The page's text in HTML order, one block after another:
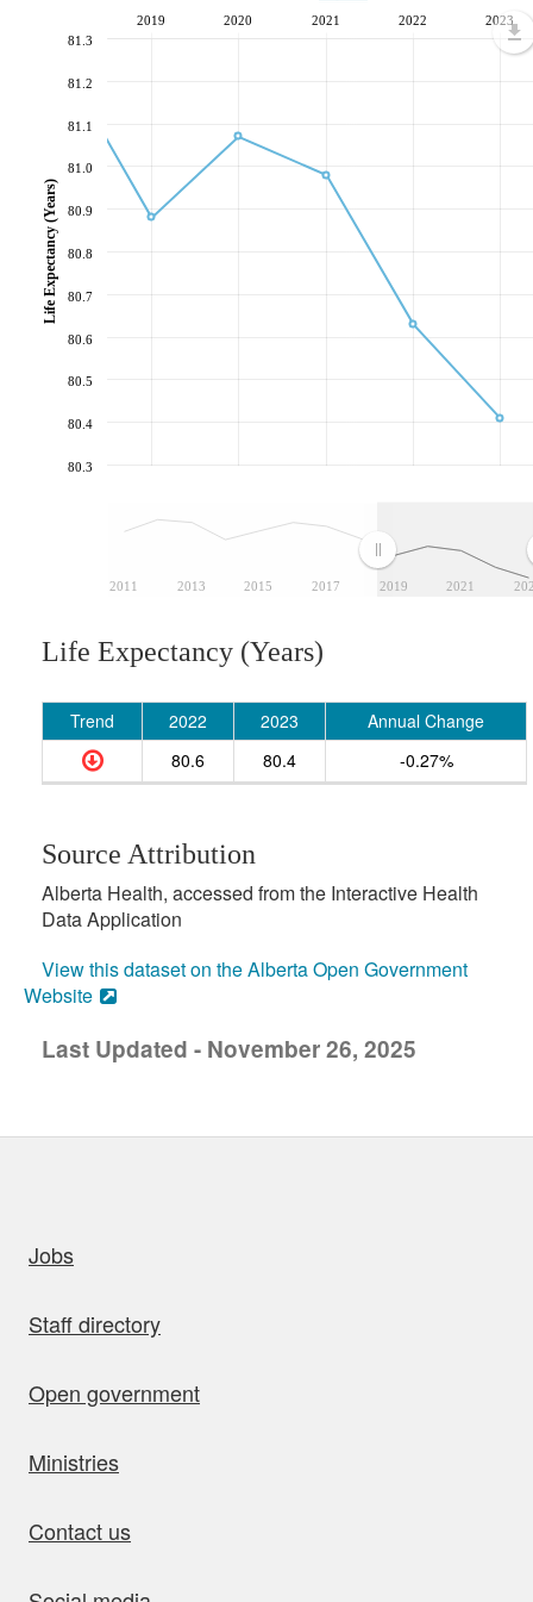
2011 2013 2015 2017 2019 2021
2019 2020 2021 2022 2023
80.3
80.4
80.5
80.6
80.7
80.8
80.9
81.0
81.1
81.2
81.3
Life Expectancy (Years)
Life Expectancy (Years)
Trend 2022 2023
Annual Change
80.6
80.4 -0.27%
Source Attribution
Alberta Health, accessed from the Interactive Health
Data Application
View this dataset on the Alberta Open Government
Website
Last Updated - November 26, 2025
Jobs
Staff directory
Open government
Ministries
Contact us